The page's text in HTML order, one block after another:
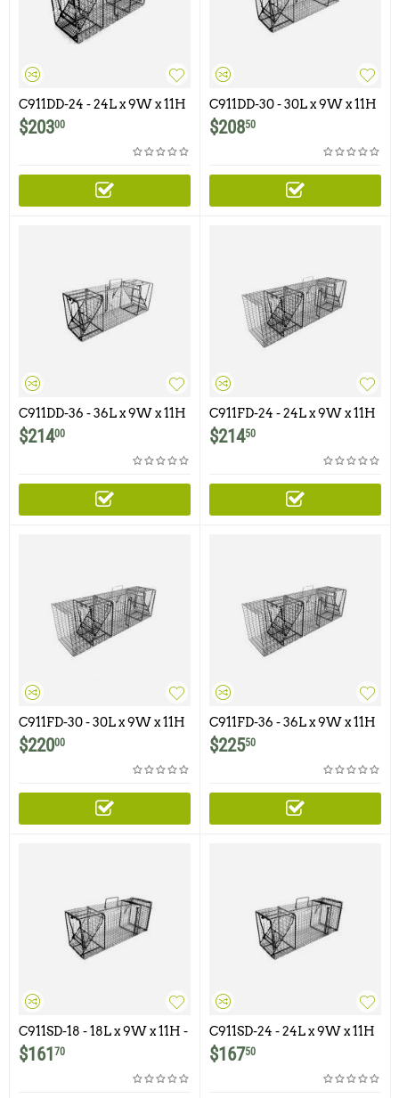
C911DD-24 - 24L x 9W x 11H
- Comstock Double Door
$20300
C911DD-30 - 30L x 9W x 11H
- Comstock Double Door
$20850
C911DD-36 - 36L x 9W x 11H
- Comstock Double Door
$21400
C911FD-24 - 24L x 9W x 11H
- Comstock Double Door
With One Flush Mounted
$21450
C911FD-30 - 30L x 9W x 11H
- Comstock Double Door
With One Flush Mounted
$22000
C911FD-36 - 36L x 9W x 11H
- Comstock Double Door
With One Flush Mounted
$22550
C911SD-18 - 18L x 9W x 11H -
Comstock Single Door
$161 70
C911SD-24 - 24L x 9W x 11H
- Comstock Single Door
$16750